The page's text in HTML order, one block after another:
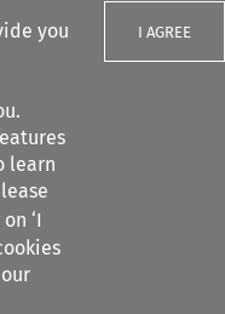
you
learn
‘I
I AGREE